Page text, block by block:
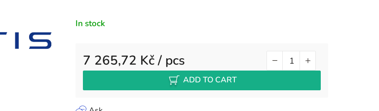
is
In stock
7 265,72 Kč/ pcs
Measure price:
ADD TO CART